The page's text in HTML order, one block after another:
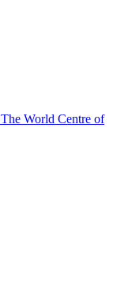
The World Centre of